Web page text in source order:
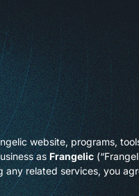
website, programs,
as Frangelic
related services, you